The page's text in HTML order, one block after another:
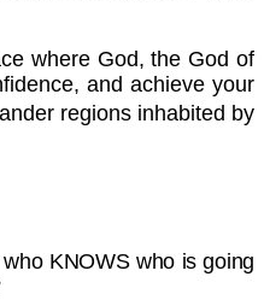
where God, the God of
and achieve your
regions inhabited by
KNOWS who is going